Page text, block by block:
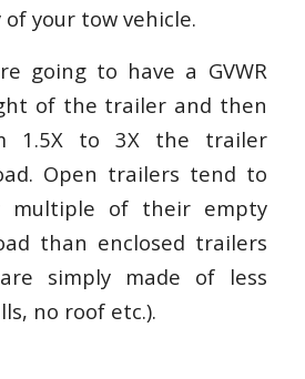
your tow vehicle.
going to have a GVWR
of the trailer and then
1.5X to 3X the trailer
Open trailers tend to
multiple of their empty
than enclosed trailers
simply made of less
no roof etc.).